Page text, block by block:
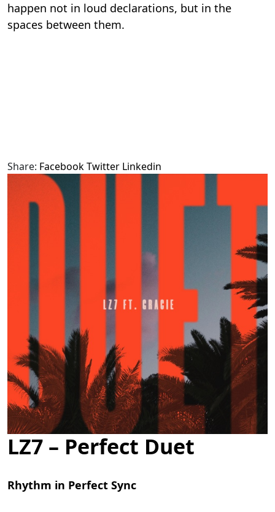
happen not in loud declarations, but in the
spaces between them.
Share: FacebookTwitter Linkedin
LZ7 – Perfect Duet
Rhythm in Perfect Sync